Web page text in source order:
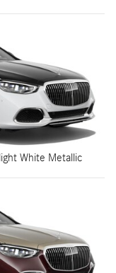
White Metallic